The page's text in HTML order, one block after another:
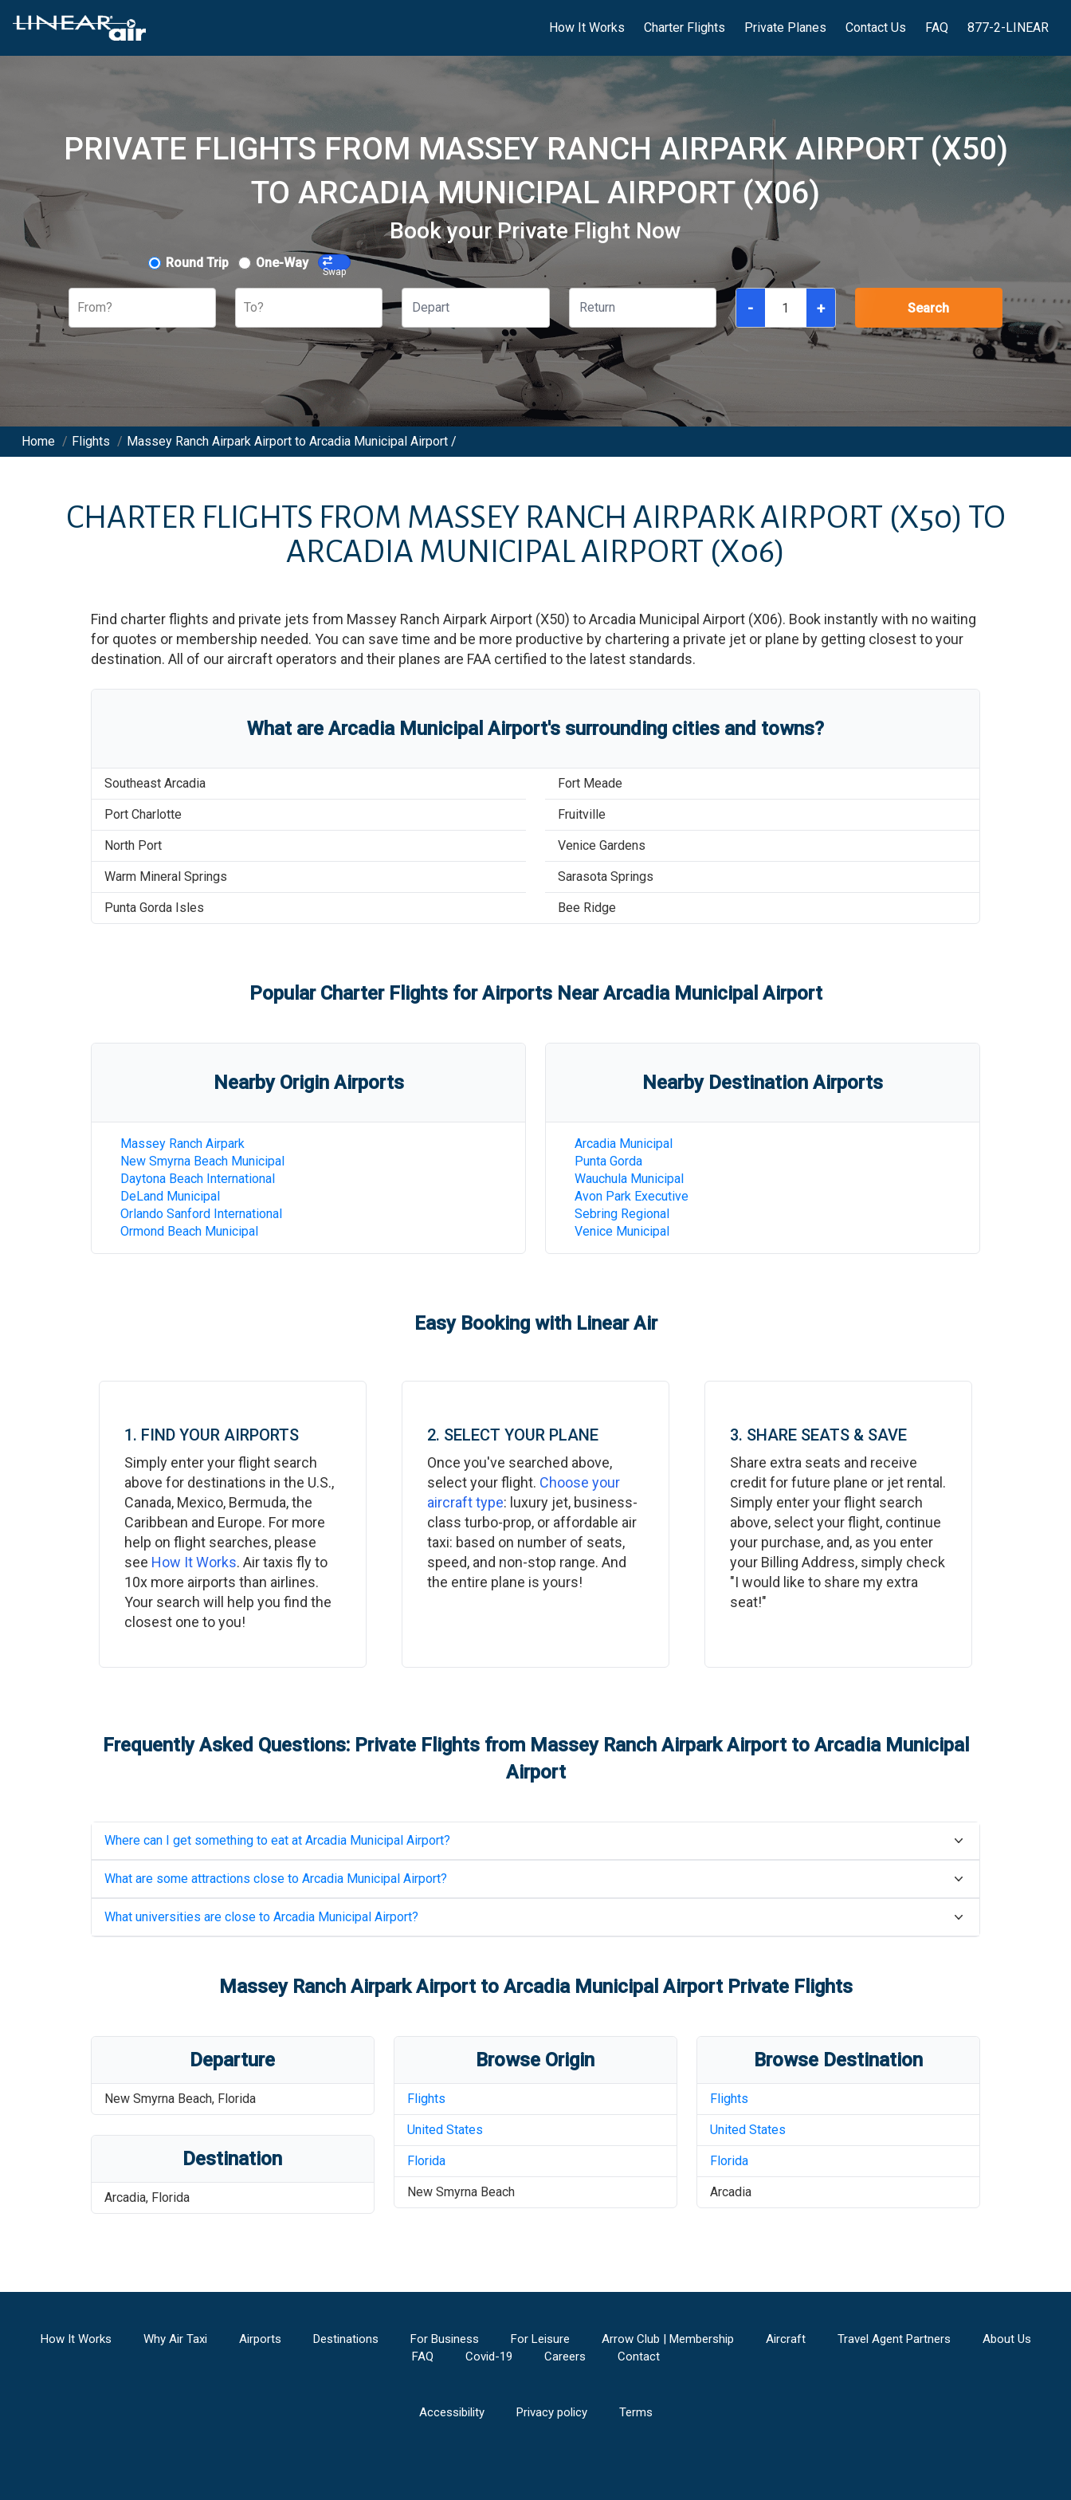
How It Works Charter Flights Private Planes Contact Us FAQ 877-2-LINEAR
PRIVATE FLIGHTS FROM MASSEY RANCH AIRPARK AIRPORT (X50)
TO ARCADIA MUNICIPAL AIRPORT (X06)
Book your Private Flight Now
Round Trip One-Way
Swap
From? To? - + Search
Home / Flights / Massey Ranch Airpark Airport to Arcadia Municipal Airport /
CHARTER FLIGHTS FROM MASSEY RANCH AIRPARK AIRPORT (X50) TO
ARCADIA MUNICIPAL AIRPORT (X06)
Find charter flights and private jets from Massey Ranch Airpark Airport (X50) toArcadia Municipal Airport (X06). Book instantly with no waiting
for quotes or membership needed. You can save time and be more productive by chartering a private jet or plane by getting closest to your
destination. All of our aircraft operators and their planes are FAA certified to the latest standards.
What are Arcadia Municipal Airport's surrounding cities and towns?
Southeast Arcadia
Port Charlotte
North Port
Warm Mineral Springs
Punta Gorda Isles
Fort Meade
Fruitville
Venice Gardens
Sarasota Springs
Bee Ridge
Popular Charter Flights for Airports NearArcadia Municipal Airport
Nearby Origin Airports
Massey Ranch Airpark
New Smyrna Beach Municipal
Daytona Beach International
DeLand Municipal
Orlando Sanford International
Ormond Beach Municipal
Nearby Destination Airports
Arcadia Municipal
Punta Gorda
Wauchula Municipal
Avon Park Executive
Sebring Regional
Venice Municipal
Easy Booking with Linear Air
1. FIND YOUR AIRPORTS
Simply enter your flight search
above for destinations in the U.S.,
Canada, Mexico, Bermuda, the
Caribbean and Europe. For more
help on flight searches, please
see How It Works. Air taxis fly to
10x more airports than airlines.
Your search will help you find the
closest one to you!
2. SELECT YOUR PLANE
Once you've searched above,
select your flight. Choose your
aircraft type: luxury jet, business-
class turbo-prop, or affordable air
taxi: based on number of seats,
speed, and non-stop range. And
the entire plane is yours!
3. SHARE SEATS & SAVE
Share extra seats and receive
credit for future plane or jet rental.
Simply enter your flight search
above, select your flight, continue
your purchase, and, as you enter
your Billing Address, simply check
"I would like to share my extra
seat!"
Frequently Asked Questions: Private Flights from Massey Ranch Airpark Airportto Arcadia Municipal
Airport
Where can I get something to eat at Arcadia Municipal Airport?
What are some attractions close to Arcadia Municipal Airport?
What universities are close to Arcadia Municipal Airport?
Massey Ranch Airpark Airportto Arcadia Municipal AirportPrivate Flights
Departure
New Smyrna Beach, Florida
Destination
Arcadia, Florida
Browse Origin
Flights
United States
Florida
New Smyrna Beach
Browse Destination
Flights
United States
Florida
Arcadia
How It Works Why Air Taxi Airports Destinations For Business For Leisure Arrow Club | Membership Aircraft Travel Agent Partners
About Us
FAQ
Covid-19 Careers Contact
Accessibility Privacy policy Terms